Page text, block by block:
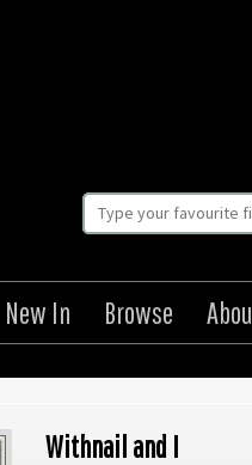
New In Browse
Withnail and I